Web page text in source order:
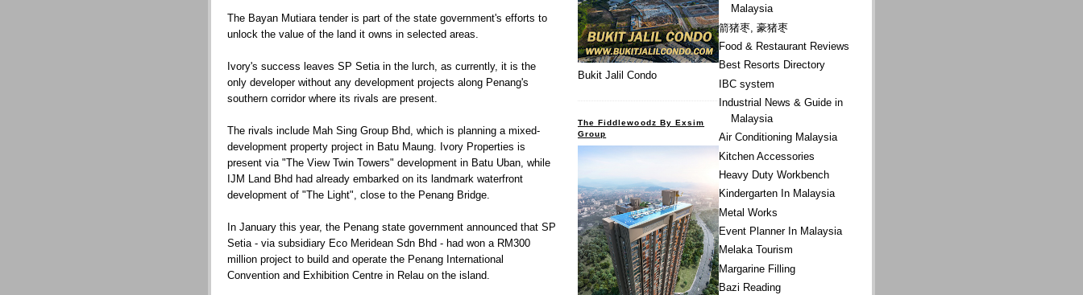
The Bayan Mutiara tender is part of the state government's efforts to
unlock the value of the land it owns in selected areas.
Ivory's success leaves SP Setia in the lurch, as currently, it is the
only developer without any development projects along Penang's
southern corridor where its rivals are present.
The rivals include Mah Sing Group Bhd, which is planning a mixed-
development property project in Batu Maung. Ivory Properties is
present via "The View Twin Towers" development in Batu Uban, while
IJM Land Bhd had already embarked on its landmark waterfront
development of "The Light", close to the Penang Bridge.
In January this year, the Penang state government announced that SP
Setia - via subsidiary Eco Meridean Sdn Bhd - had won a RM300
million project to build and operate the Penang International
Convention and Exhibition Centre in Relau on the island.
Malaysia
箭猪枣, 豪猪枣
Food & Restaurant Reviews
Best Resorts Directory
IBC system
Industrial News & Guide in
Malaysia
Air Conditioning Malaysia
Kitchen Accessories
Heavy Duty Workbench
Kindergarten In Malaysia
Metal Works
Event Planner In Malaysia
Melaka Tourism
Margarine Filling
Bazi Reading
Bukit Jalil Condo
The Fiddlewoodz By Exsim
Group